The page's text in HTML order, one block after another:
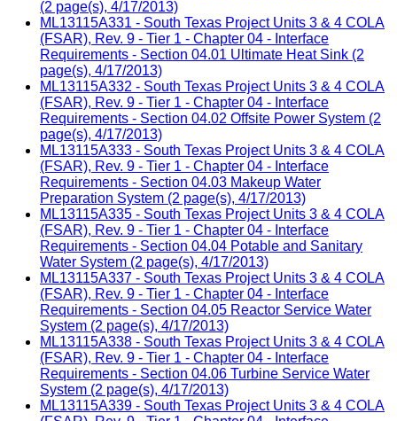
(2 page(s), 4/17/2013)
ML13115A331 - South Texas Project Units 3 & 4 COLA
(FSAR), Rev. 9 - Tier 1 - Chapter 04 - Interface
Requirements - Section 04.01 Ultimate Heat Sink (2
page(s), 4/17/2013)
ML13115A332 - South Texas Project Units 3 & 4 COLA
(FSAR), Rev. 9 - Tier 1 - Chapter 04 - Interface
Requirements - Section 04.02 Offsite Power System (2
page(s), 4/17/2013)
ML13115A333 - South Texas Project Units 3 & 4 COLA
(FSAR), Rev. 9 - Tier 1 - Chapter 04 - Interface
Requirements - Section 04.03 Makeup Water
Preparation System (2 page(s), 4/17/2013)
ML13115A335 - South Texas Project Units 3 & 4 COLA
(FSAR), Rev. 9 - Tier 1 - Chapter 04 - Interface
Requirements - Section 04.04 Potable and Sanitary
Water System (2 page(s), 4/17/2013)
ML13115A337 - South Texas Project Units 3 & 4 COLA
(FSAR), Rev. 9 - Tier 1 - Chapter 04 - Interface
Requirements - Section 04.05 Reactor Service Water
System (2 page(s), 4/17/2013)
ML13115A338 - South Texas Project Units 3 & 4 COLA
(FSAR), Rev. 9 - Tier 1 - Chapter 04 - Interface
Requirements - Section 04.06 Turbine Service Water
System (2 page(s), 4/17/2013)
ML13115A339 - South Texas Project Units 3 & 4 COLA